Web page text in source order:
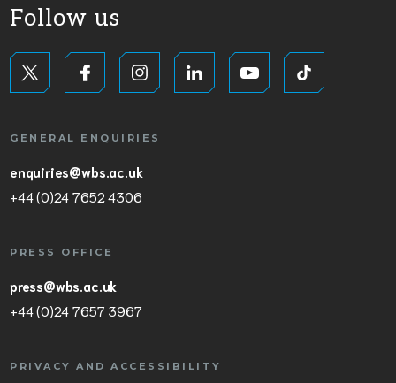
Follow us
GENERAL ENQUIRIES
enquiries@wbs.ac.uk
+44 (0)24 7652 4306
PRESS OFFICE
press@wbs.ac.uk
+44 (0)24 7657 3967
PRIVACY AND ACCESSIBILITY